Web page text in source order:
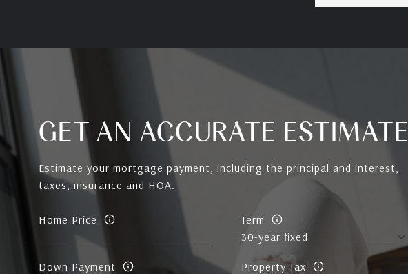
GET AN ACCURATE ESTIMATE
Estimate your mortgage payment, including the principal and interest,
taxes, insurance and HOA.
Home Price Term
Down Payment Property Tax